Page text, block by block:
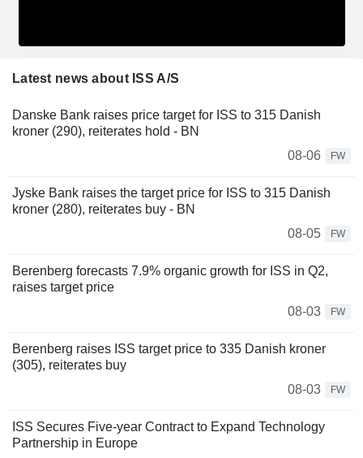
Latest news about ISS A/S
Danske Bank raises price target for ISS to 315 Danish
kroner (290), reiterates hold - BN
08-06
FW
Jyske Bank raises the target price for ISS to 315 Danish
kroner (280), reiterates buy - BN
08-05
FW
Berenberg forecasts 7.9% organic growth for ISS in Q2,
raises target price
08-03
FW
Berenberg raises ISS target price to 335 Danish kroner
(305), reiterates buy
08-03
FW
ISS Secures Five-year Contract to Expand Technology
Partnership in Europe